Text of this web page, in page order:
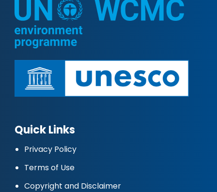
Quick Links
Privacy Policy
Terms of Use
Copyright and Disclaimer